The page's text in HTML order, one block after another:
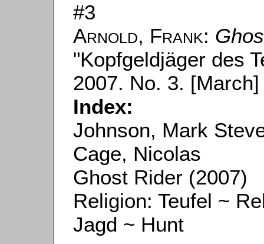
#3
Arnold, Frank:
"Kopfgeldjäger des
2007. No. 3.
Index:
Johnson, Mark
Cage, Nicolas
Ghost Rider (2007)
Religion: Teufel ~
Jagd ~ Hunt